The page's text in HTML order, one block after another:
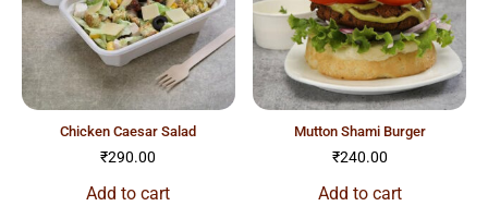
chicken caesar salad
₹290.00
Add to cart
mutton shami burger
₹240.00
Add to cart